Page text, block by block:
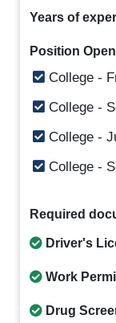
Years of
Position
College -
College -
College -
College -
Required
Driver's
Work
Drug